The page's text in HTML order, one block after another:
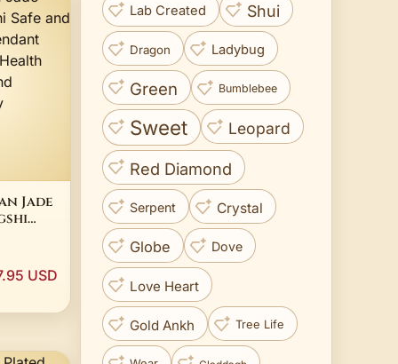
Jade
USD
Lab Created Shui
Dragon Ladybug
Green Bumblebee
Sweet Leopard
Red Diamond
Serpent Crystal
Globe Dove
Love Heart
Gold Ankh Tree Life